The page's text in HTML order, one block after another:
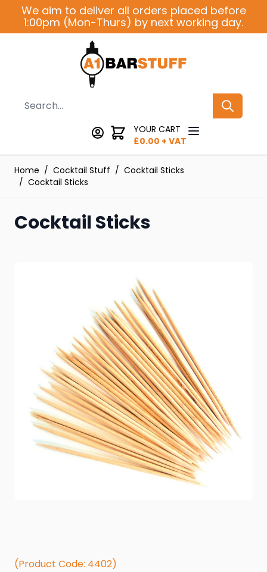
Skip to Content
We aim to deliver all orders placed before
1:00pm (Mon-Thurs) by next working day.
Search
YOUR CART
£0.00 + VAT
Home / Cocktail Stuff / Cocktail Sticks
/ Cocktail Sticks
Cocktail Sticks
(Product Code: 4402)